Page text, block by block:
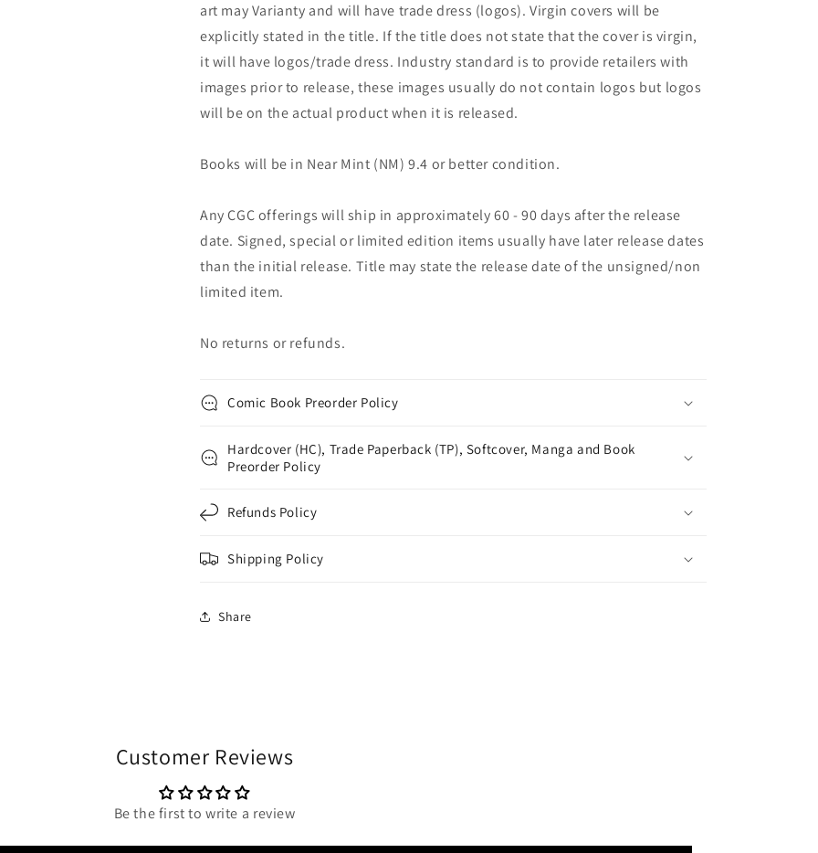
art may Varianty and will have trade dress (logos). Virgin covers will be
explicitly stated in the title. If the title does not state that the cover is virgin,
it will have logos/trade dress. Industry standard is to provide retailers with
images prior to release, these images usually do not contain logos but logos
will be on the actual product when it is released.
Books will be in Near Mint (NM) 9.4 or better condition.
Any CGC offerings will ship in approximately 60 - 90 days after the release
date. Signed, special or limited edition items usually have later release dates
than the initial release. Title may state the release date of the unsigned/non
limited item.
No returns or refunds.
Comic Book Preorder Policy
Hardcover (HC), Trade Paperback (TP), Softcover, Manga and Book
Preorder Policy
Refunds Policy
Shipping Policy
Share
Customer Reviews
Be the first to write a review